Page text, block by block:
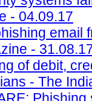
- 04.09.17
email
-
of debit,
- The